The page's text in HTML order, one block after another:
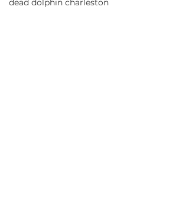
dead dolphin charleston